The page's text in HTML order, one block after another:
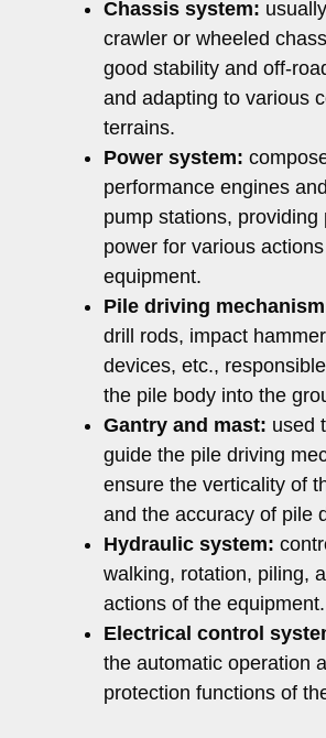
Chassis system:
crawler or wheeled
good stability and off-
and adapting to various
terrains.
Power system:
performance engines
pump stations, providing
power for various
equipment.
Pile driving
drill rods, impact
devices, etc.,
the pile body into the
Gantry and mast: used
guide the pile driving
ensure the verticality of
and the accuracy of pile
Hydraulic system:
walking, rotation, piling,
actions of the equipment.
Electrical control
the automatic operation
protection functions of